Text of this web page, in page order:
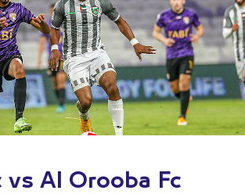
vs Al Orooba Fc